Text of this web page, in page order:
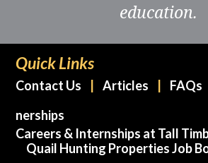
education.
Quick Links
Contact Us Articles FAQs
nerships
Careers & Internships at Tall
Quail Hunting Properties Job